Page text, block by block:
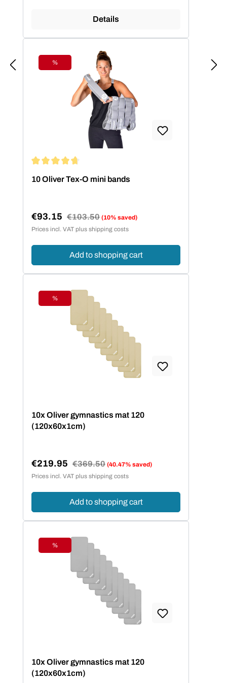
Details
Discount
%
10 Oliver Tex-O mini bands
Sale price:
€93.15 Regular price:
€103.50 (10% saved)
Prices incl. VAT plus shipping costs
Add to shopping cart
Discount
%
10x Oliver gymnastics mat 120
(120x60x1cm)
Sale price:
€219.95 Regular price:
€369.50 (40.47% saved)
Prices incl. VAT plus shipping costs
Add to shopping cart
Discount
%
10x Oliver gymnastics mat 120
(120x60x1cm)